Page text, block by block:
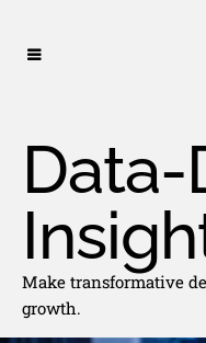
Data-
Make transformative
growth.